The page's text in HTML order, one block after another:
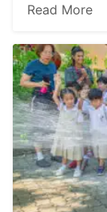
Read More